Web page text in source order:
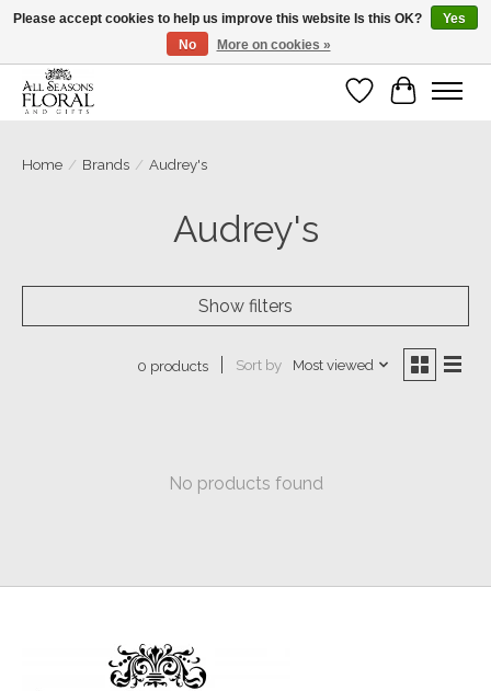
Our sincere thanks for supporting small businesses!
Wish List
Cart
Home / Brands / Audrey's
Audrey's
Show filters
0 products Sort by Most viewed
No products found
Please accept cookies to help us improve this website Is this OK?
Yes
No
More on cookies »